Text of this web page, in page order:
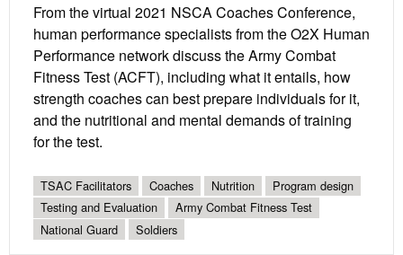
From the virtual 2021 NSCA Coaches Conference,
human performance specialists from the O2X Human
Performance network discuss the Army Combat
Fitness Test (ACFT), including what it entails, how
strength coaches can best prepare individuals for it,
and the nutritional and mental demands of training
for the test.
TSAC Facilitators Coaches Nutrition
Program design
Testing and Evaluation
Army Combat Fitness Test
National Guard
Soldiers